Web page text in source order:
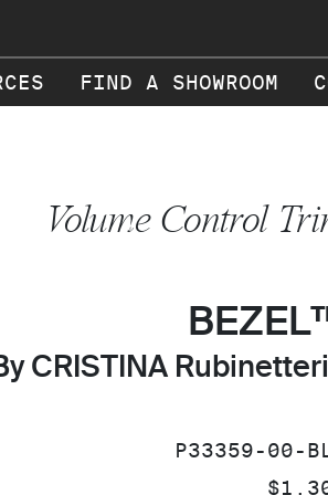
FIND A SHOWROOM
Volume Control
CRISTINA
SKU:
P33359-00-